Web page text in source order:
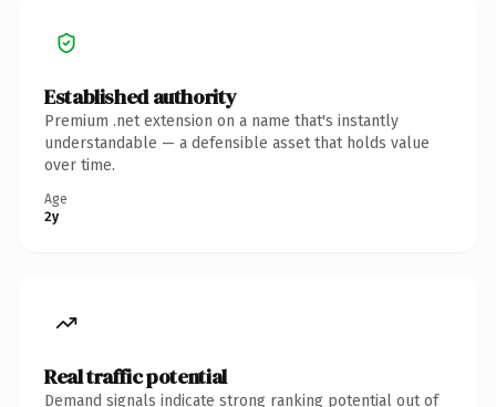
Established authority
Premium .net extension on a name that's instantly
understandable — a defensible asset that holds value
over time.
Age
2y
Real traffic potential
Demand signals indicate strong ranking potential out of